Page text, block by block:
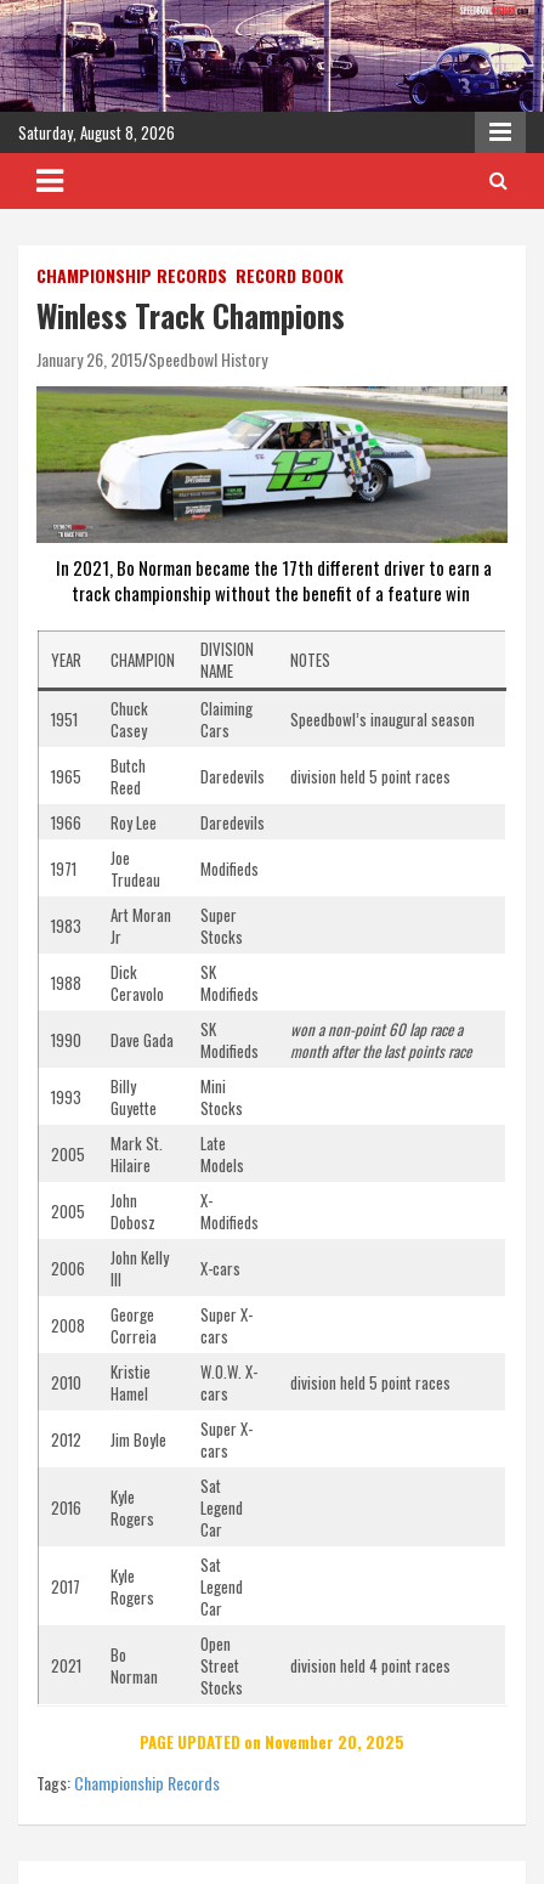
Skip
to
content
Saturday, August 8, 2026
CHAMPIONSHIP RECORDS RECORD BOOK
Winless Track Champions
January 26, 2015 Speedbowl History
In 2021, Bo Norman became the 17th different driver to earn a
track championship without the benefit of a feature win
YEAR CHAMPION
DIVISION
NAME
NOTES
1951
Chuck
Casey
Claiming
Cars
Speedbowl’s inaugural season
1965
Butch
Reed
Daredevils
division held 5 point races
1966
Roy Lee
Daredevils
1971
Joe
Trudeau
Modifieds
1983
Art Moran
Jr
Super
Stocks
1988
Dick
Ceravolo
SK
Modifieds
1990
Dave Gada
SK
Modifieds
won a non-point 60 lap race a
month after the last points race
1993
Billy
Guyette
Mini
Stocks
2005
Mark St.
Hilaire
Late
Models
2005
John
Dobosz
X-
Modifieds
2006
John Kelly
III
X-cars
2008
George
Correia
Super X-
cars
2010
Kristie
Hamel
W.O.W. X-
cars
division held 5 point races
2012 Jim Boyle
Super X-
cars
2016
Kyle
Rogers
Sat
Legend
Car
2017
Kyle
Rogers
Sat
Legend
Car
2021
Bo
Norman
Open
Street
Stocks
division held 4 point races
PAGE UPDATED on November 20, 2025
Tags:Championship Records